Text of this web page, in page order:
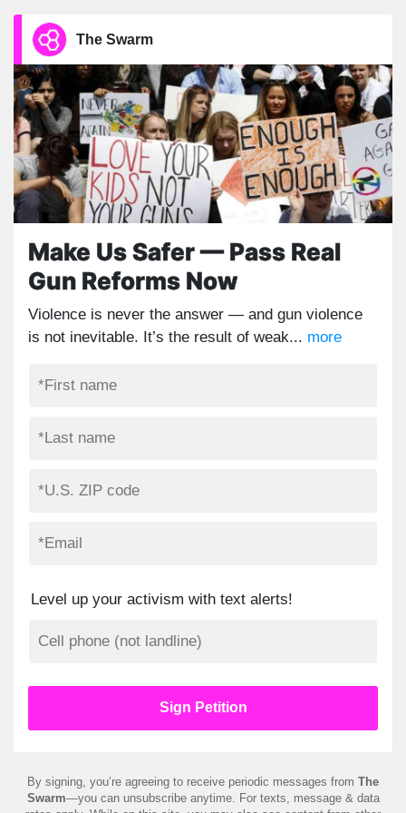
The Swarm
Make Us Safer — Pass Real
Gun Reforms Now
Violence is never the answer — and gun violence
is not inevitable. It’s the result of weak... more
Level up your activism with text alerts!
By signing, you’re agreeing to receive periodic messages from The
Swarm—you can unsubscribe anytime. For texts, message & data